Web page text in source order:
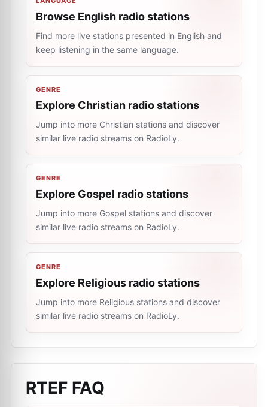
Browse English radio stations
Find more live stations presented in English and
keep listening in the same language.
GENRE
Explore Christian radio stations
Jump into more Christian stations and discover
similar live radio streams on RadioLy.
GENRE
Explore Gospel radio stations
Jump into more Gospel stations and discover
similar live radio streams on RadioLy.
GENRE
Explore Religious radio stations
Jump into more Religious stations and discover
similar live radio streams on RadioLy.
RTEF FAQ